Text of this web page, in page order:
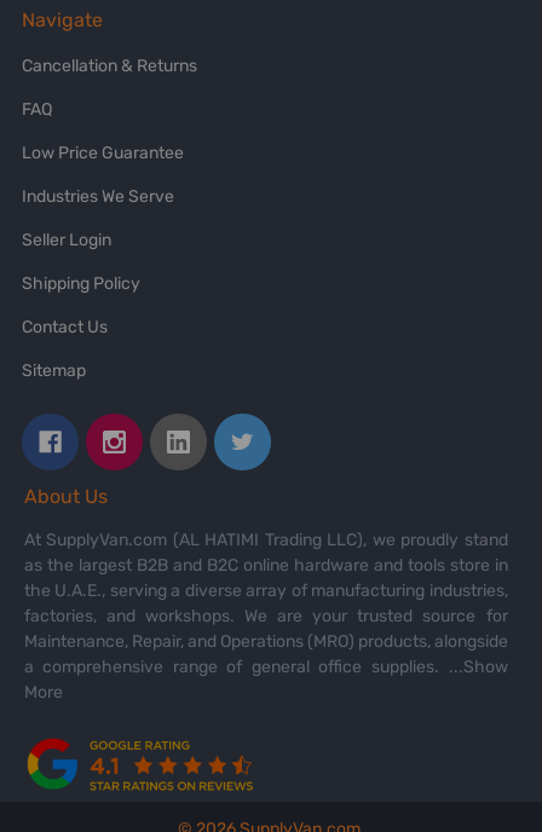
Navigate
Cancellation & Returns
FAQ
Low Price Guarantee
Industries We Serve
Seller Login
Shipping Policy
Contact Us
Sitemap
About Us
At SupplyVan.com (AL HATIMI Trading LLC), we proudly stand
as the largest B2B and B2C online hardware and tools store in
the U.A.E., serving a diverse array of manufacturing industries,
factories, and workshops. We are your trusted source for
Maintenance, Repair, and Operations (MRO) products, alongside
a comprehensive range of general office supplies. ...Show
More